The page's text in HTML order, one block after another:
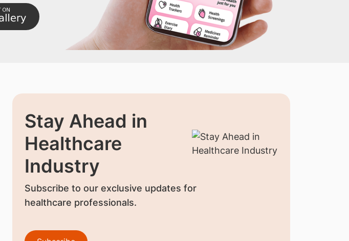
Stay Ahead in
Healthcare
Industry
Subscribe to our exclusive updates for
healthcare professionals.